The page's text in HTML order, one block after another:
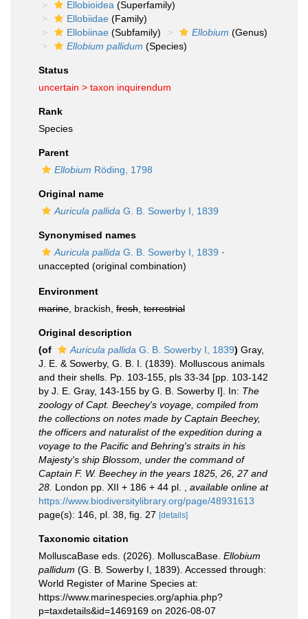
Ellobioidea (Superfamily)
Ellobiidae (Family)
Ellobiinae (Subfamily) Ellobium (Genus)
Ellobium pallidum (Species)
Status
uncertain > taxon inquirendum
Rank
Species
Parent
Ellobium Röding, 1798
Original name
Auricula pallida G. B. Sowerby I, 1839
Synonymised names
Auricula pallida G. B. Sowerby I, 1839 ·
unaccepted (original combination)
Environment
marine , brackish, fresh terrestrial
Original description
(of
Auricula pallida G. B. Sowerby I, 1839) Gray,
J. E. & Sowerby, G. B. I. (1839). Molluscous animals
and their shells. Pp. 103-155, pls 33-34 [pp. 103-142
by J. E. Gray, 143-155 by G. B. Sowerby I]. In: The
zoology of Capt. Beechey's voyage, compiled from
the collections on notes made by Captain Beechey,
the officers and naturalist of the expedition during a
voyage to the Pacific and Behring's straits in his
Majesty's ship Blossom, under the command of
Captain F. W. Beechey in the years 1825, 26, 27 and
28. London pp. XII + 186 + 44 pl.
available online at
https://www.biodiversitylibrary.org/page/48931613
page(s): 146, pl. 38, fig. 27 [details]
Taxonomic citation
MolluscaBase eds. (2026). MolluscaBase. Ellobium
pallidum (G. B. Sowerby I, 1839). Accessed through:
World Register of Marine Species at:
https://www.marinespecies.org/aphia.php?
p=taxdetails&id=1469169 on 2026-08-07